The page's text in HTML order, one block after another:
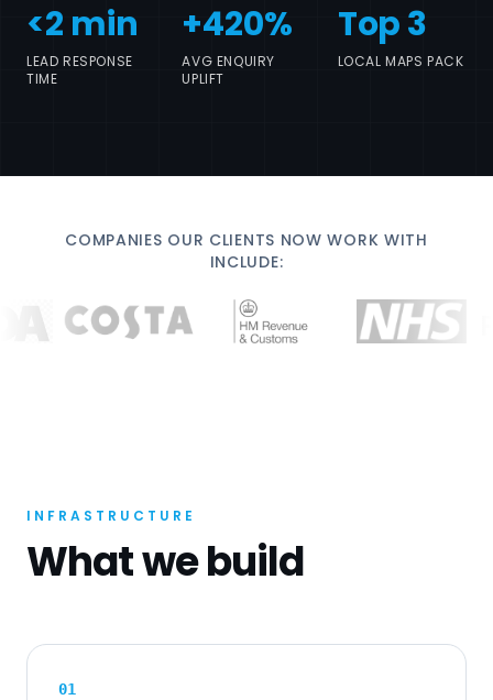
<2 min
LEAD RESPONSE
TIME
+420%
AVG ENQUIRY
UPLIFT
Top 3
LOCAL MAPS PACK
COMPANIES OUR CLIENTS NOW WORK WITH
INCLUDE:
INFRASTRUCTURE
What we build
01